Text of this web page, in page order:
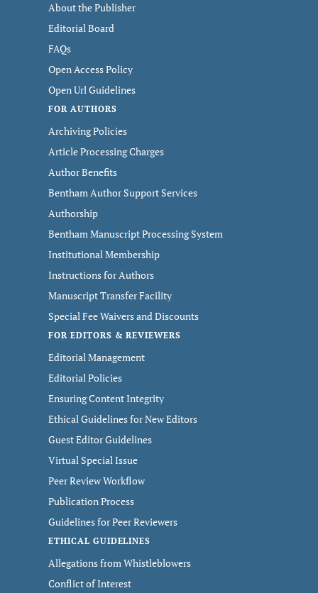
About the Publisher
Editorial Board
FAQs
Open Access Policy
Open Url Guidelines
FOR AUTHORS
Archiving Policies
Article Processing Charges
Author Benefits
Bentham Author Support Services
Authorship
Bentham Manuscript Processing System
Institutional Membership
Instructions for Authors
Manuscript Transfer Facility
Special Fee Waivers and Discounts
FOR EDITORS & REVIEWERS
Editorial Management
Editorial Policies
Ensuring Content Integrity
Ethical Guidelines for New Editors
Guest Editor Guidelines
Virtual Special Issue
Peer Review Workflow
Publication Process
Guidelines for Peer Reviewers
ETHICAL GUIDELINES
Allegations from Whistleblowers
Conflict of Interest